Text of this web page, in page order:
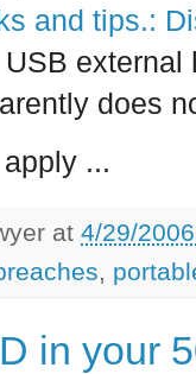
and tips.:
does
...
at 4/29/
,
in your